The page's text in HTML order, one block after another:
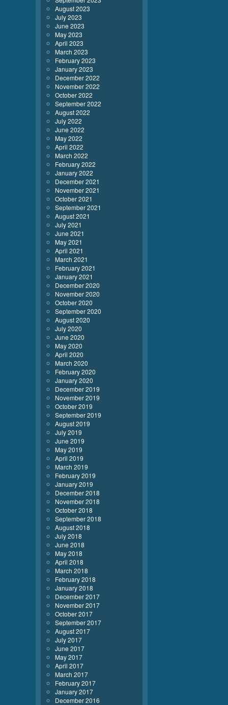
August 2023
July 2023
June 2023
May 2023
April 2023
March 2023
February 2023
January 2023
December 2022
November 2022
October 2022
September 2022
August 2022
July 2022
June 2022
May 2022
April 2022
March 2022
February 2022
January 2022
December 2021
November 2021
October 2021
September 2021
August 2021
July 2021
June 2021
May 2021
April 2021
March 2021
February 2021
January 2021
December 2020
November 2020
October 2020
September 2020
August 2020
July 2020
June 2020
May 2020
April 2020
March 2020
February 2020
January 2020
December 2019
November 2019
October 2019
September 2019
August 2019
July 2019
June 2019
May 2019
April 2019
March 2019
February 2019
January 2019
December 2018
November 2018
October 2018
September 2018
August 2018
July 2018
June 2018
May 2018
April 2018
March 2018
February 2018
January 2018
December 2017
November 2017
October 2017
September 2017
August 2017
July 2017
June 2017
May 2017
April 2017
March 2017
February 2017
January 2017
December 2016